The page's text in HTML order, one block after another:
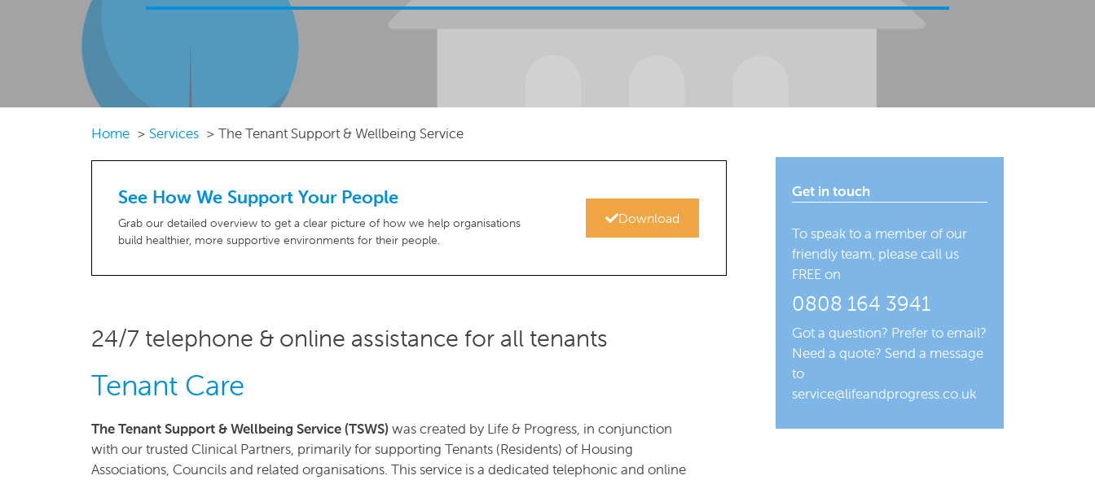
Home Services The Tenant Support & Wellbeing Service
See How We Support Your People
Grab our detailed overview to get a clear picture of how we help organisations
build healthier, more supportive environments for their people.
Download
24/7 telephone & online assistance for all tenants
Tenant Care
The Tenant Support & Wellbeing Service (TSWS) was created by Life & Progress, in conjunction
with our trusted Clinical Partners, primarily for supporting Tenants (Residents) of Housing
Associations, Councils and related organisations. This service is a dedicated telephonic and online
Get in touch
To speak to a member of our
friendly team, please call us
FREE on
0808 164 3941
Got a question? Prefer to email?
Need a quote? Send a message
to
service@lifeandprogress.co.uk